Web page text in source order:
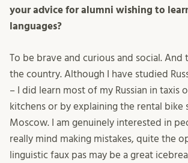
your advice for alumni wishing to
languages?
To be brave and curious and social.
the country. Although I have studied
– I did learn most of my Russian in taxis
kitchens or by explaining the rental bike
Moscow. I am genuinely interested in
really mind making mistakes, quite the
linguistic faux pas may be a great